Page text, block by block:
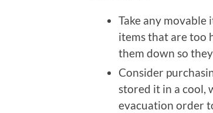
Take any movable
items that are too
them down so
Consider
stored it in a cool,
evacuation order